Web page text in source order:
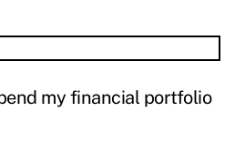
my financial portfolio